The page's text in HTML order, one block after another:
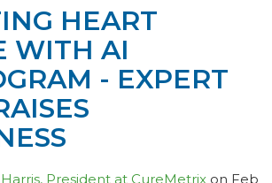
HEART
WITH AI
- EXPERT
President at CureMetrix on Feb